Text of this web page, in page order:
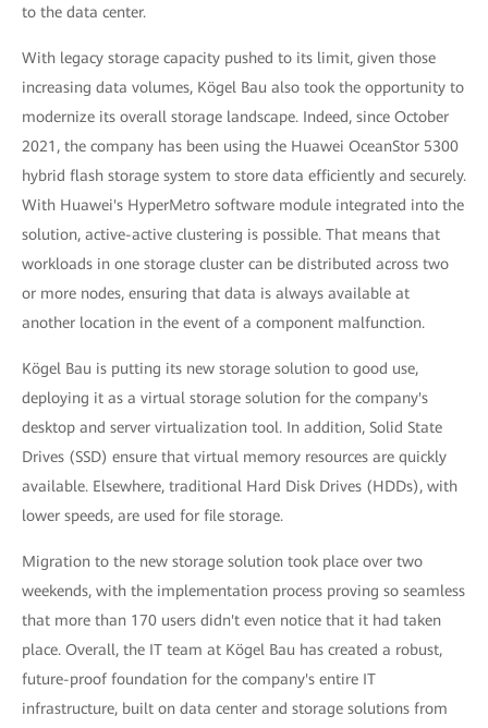
to the data center.
With legacy storage capacity pushed to its limit, given those
increasing data volumes, Kögel Bau also took the opportunity to
modernize its overall storage landscape. Indeed, since October
2021, the company has been using the Huawei OceanStor 5300
hybrid flash storage system to store data efficiently and securely.
With Huawei's HyperMetro software module integrated into the
solution, active-active clustering is possible. That means that
workloads in one storage cluster can be distributed across two
or more nodes, ensuring that data is always available at
another location in the event of a component malfunction.
Kögel Bau is putting its new storage solution to good use,
deploying it as a virtual storage solution for the company's
desktop and server virtualization tool. In addition, Solid State
Drives (SSD) ensure that virtual memory resources are quickly
available. Elsewhere, traditional Hard Disk Drives (HDDs), with
lower speeds, are used for file storage.
Migration to the new storage solution took place over two
weekends, with the implementation process proving so seamless
that more than 170 users didn't even notice that it had taken
place. Overall, the IT team at Kögel Bau has created a robust,
future-proof foundation for the company's entire IT
infrastructure, built on data center and storage solutions from